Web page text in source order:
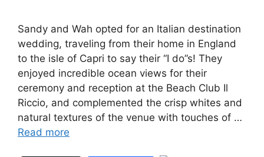
Sandy and Wah opted for an Italian destination
wedding, traveling from their home in England
to the isle of Capri to say their “I do”s! They
enjoyed incredible ocean views for their
ceremony and reception at the Beach Club Il
Riccio, and complemented the crisp whites and
natural textures of the venue with touches of …
Read more